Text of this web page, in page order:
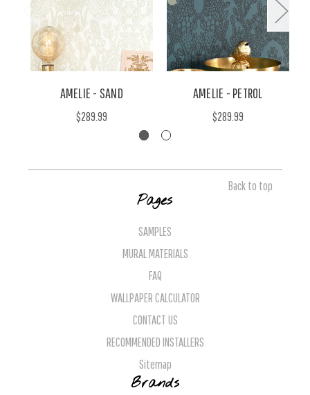
AMELIE - SAND
$289.99
AMELIE - PETROL
$289.99
Back to top
Pages
SAMPLES
MURAL MATERIALS
FAQ
WALLPAPER CALCULATOR
CONTACT US
RECOMMENDED INSTALLERS
Sitemap
Brands